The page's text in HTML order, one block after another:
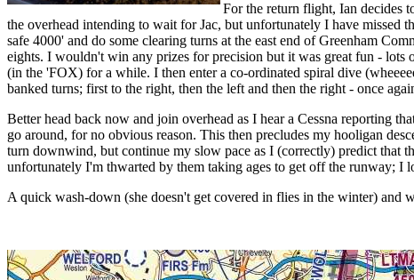
For the return flight, Ian decides
the overhead intending to wait for Jac, but unfortunately I have missed
safe 4000' and do some clearing turns at the east end of Greenham
eights. I wouldn't win any prizes for precision but it was great fun - lots
(in the 'FOX) for a while. I then enter a co-ordinated spiral dive
banked turns; first to the right, then the left and then the right - once
Better head back now and join overhead as I hear a Cessna reporting
go around, for no obvious reason. This then precludes my hooligan
turn downwind, but continue my slow pace as I (correctly) predict that
unfortunately I'm thwarted by them taking ages to get off the runway;
A quick wash-down (she doesn't get covered in flies in the winter) and